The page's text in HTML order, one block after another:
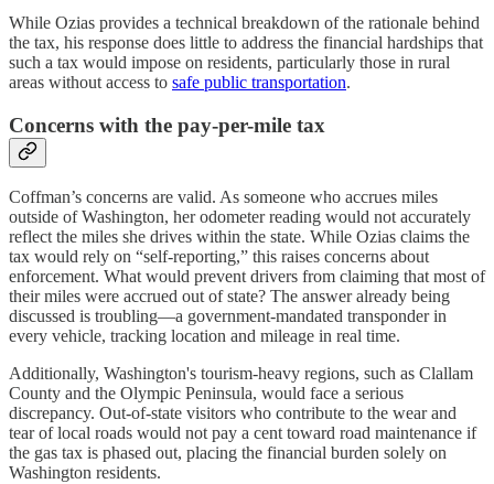
While Ozias provides a technical breakdown of the rationale behind
the tax, his response does little to address the financial hardships that
such a tax would impose on residents, particularly those in rural
areas without access to safe public transportation.
Concerns with the pay-per-mile tax
Coffman’s concerns are valid. As someone who accrues miles
outside of Washington, her odometer reading would not accurately
reflect the miles she drives within the state. While Ozias claims the
tax would rely on “self-reporting,” this raises concerns about
enforcement. What would prevent drivers from claiming that most of
their miles were accrued out of state? The answer already being
discussed is troubling—a government-mandated transponder in
every vehicle, tracking location and mileage in real time.
Additionally, Washington's tourism-heavy regions, such as Clallam
County and the Olympic Peninsula, would face a serious
discrepancy. Out-of-state visitors who contribute to the wear and
tear of local roads would not pay a cent toward road maintenance if
the gas tax is phased out, placing the financial burden solely on
Washington residents.